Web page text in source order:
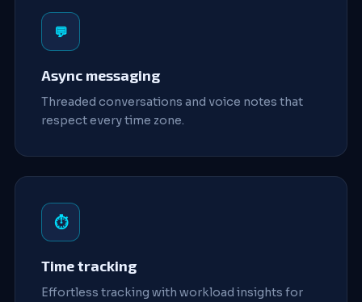
💬
Async messaging
Threaded conversations and voice notes that
respect every time zone.
⏱️
Time tracking
Effortless tracking with workload insights for